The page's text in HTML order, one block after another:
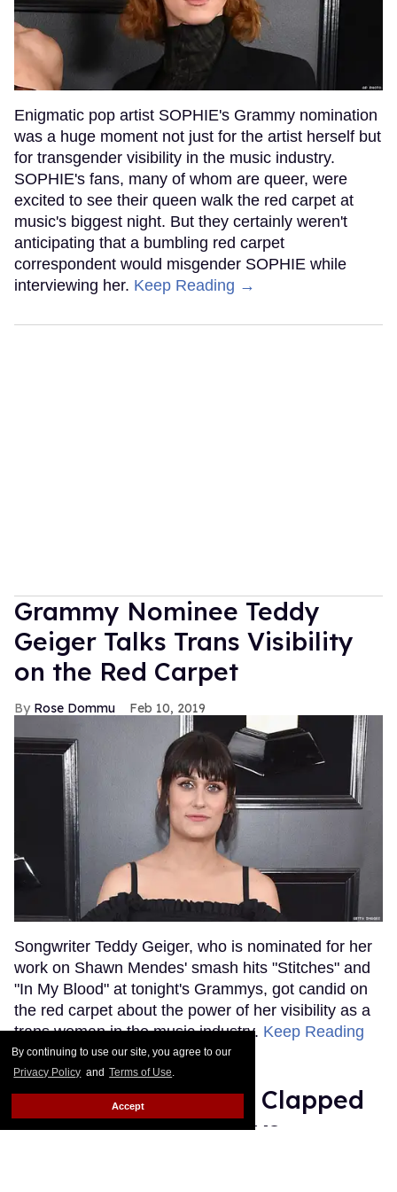
By continuing to use our site, you agree to our
Privacy Policy and Terms of Use.
Accept
Enigmatic pop artist SOPHIE's Grammy nomination
was a huge moment not just for the artist herself but
for transgender visibility in the music industry.
SOPHIE's fans, many of whom are queer, were
excited to see their queen walk the red carpet at
music's biggest night. But they certainly weren't
anticipating that a bumbling red carpet
correspondent would misgender SOPHIE while
interviewing her. Keep Reading →
Grammy Nominee Teddy
Geiger Talks Trans Visibility
on the Red Carpet
Rose Dommu Feb 10, 2019
Songwriter Teddy Geiger, who is nominated for her
work on Shawn Mendes' smash hits "Stitches" and
"In My Blood" at tonight's Grammys, got candid on
the red carpet about the power of her visibility as a
trans woman in the music industry. Keep Reading
→
Ariana Grande Just Clapped
Back at the Grammys